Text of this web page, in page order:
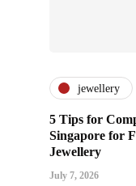
jewellery
5 Tips for
Singapore for
Jewellery
July 7, 2026